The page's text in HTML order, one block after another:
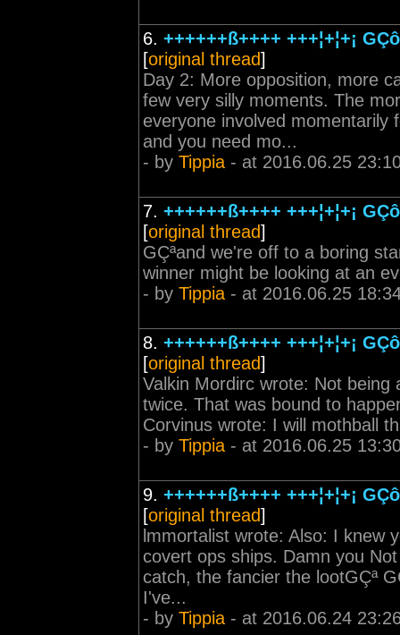
6. ++++++ß++++ +++¦+¦+¡
[original thread]
Day 2: More opposition, more
few very silly moments. The
everyone involved momentarily
and you need mo...
- by Tippia - at 2016.06.25
7. ++++++ß++++ +++¦+¦+¡
[original thread]
GÇªand we're off to a boring
winner might be looking at an
- by Tippia - at 2016.06.25
8. ++++++ß++++ +++¦+¦+¡
[original thread]
Valkin Mordirc wrote: Not
twice. That was bound to
Corvinus wrote: I will mothball
- by Tippia - at 2016.06.25
9. ++++++ß++++ +++¦+¦+¡
[original thread]
lmmortalist wrote: Also: I knew
covert ops ships. Damn you
catch, the fancier the lootGÇª
I've...
- by Tippia - at 2016.06.24